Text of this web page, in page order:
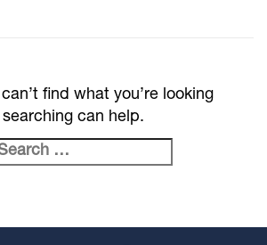
find what you’re looking
can help.